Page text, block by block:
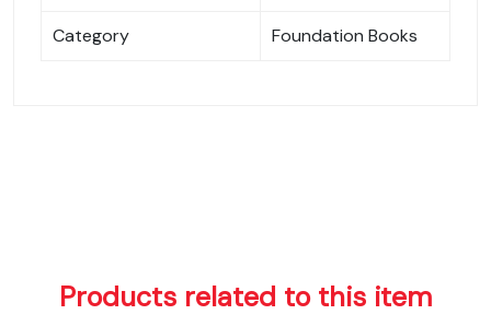
Category Foundation Books
Products related to this item